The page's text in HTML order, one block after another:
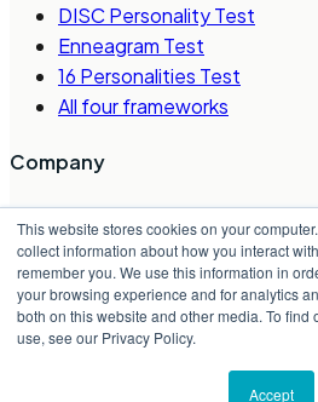
This website stores cookies on your
collect information about how you interact
remember you. We use this information in
your browsing experience and for analytics
both on this website and other media. To find
use, see our Privacy Policy.
Accept
DISC Personality Test
Enneagram Test
16 Personalities Test
All four frameworks
Company
Careers
Contact Us
Request a Demo
Partner Directory
Crystal Project, Inc.